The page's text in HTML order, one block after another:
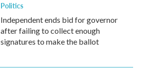
Politics
Independent ends bid for governor
after failing to collect enough
signatures to make the ballot